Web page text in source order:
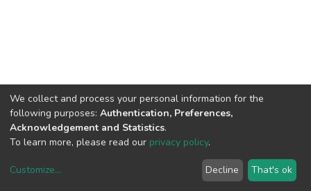
copyright © 2002-2026LYRASIS
We collect and process your personal information for the
following purposes: Authentication, Preferences,
Acknowledgement and Statistics.
To learn more, please read our privacy policy.
Customize... Decline That's ok